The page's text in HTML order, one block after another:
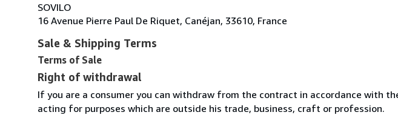
SOVILO
16 Avenue Pierre Paul De Riquet, Canéjan, 33610, France
Sale & Shipping Terms
Terms of Sale
Right of withdrawal
If you are a consumer you can withdraw from the contract in accordance with
acting for purposes which are outside his trade, business, craft or profession.